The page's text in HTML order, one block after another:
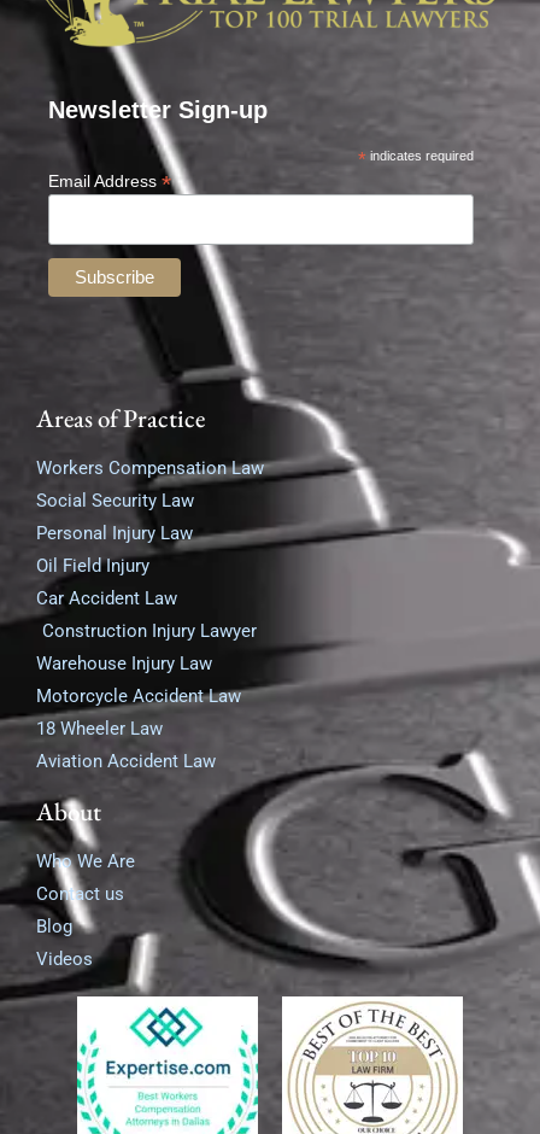
Newsletter Sign-up
* indicates required
Email Address *
Areas of Practice
Workers Compensation Law
Social Security Law
Personal Injury Law
Oil Field Injury
Car Accident Law
Construction Injury Lawyer
Warehouse Injury Law
Motorcycle Accident Law
18 Wheeler Law
Aviation Accident Law
About
Who We Are
Contact us
Blog
Videos